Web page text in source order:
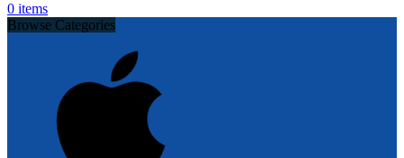
0 items
Browse Categories